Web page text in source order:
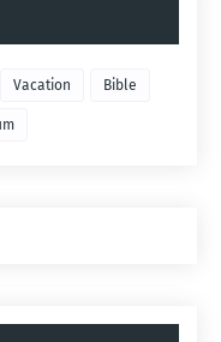
Vacation Bible